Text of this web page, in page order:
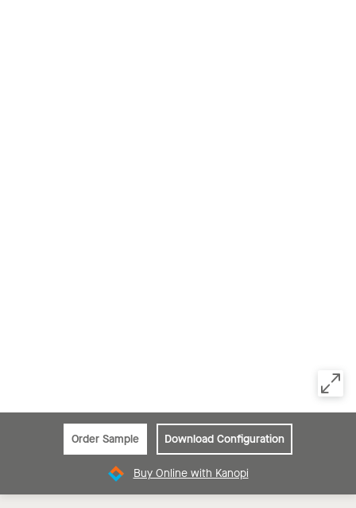
Buy Online with Kanopi
Order Sample Download Configuration